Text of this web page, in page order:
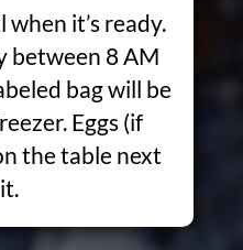
when it’s ready.
between 8 AM
bag will be
Eggs (if
the table next